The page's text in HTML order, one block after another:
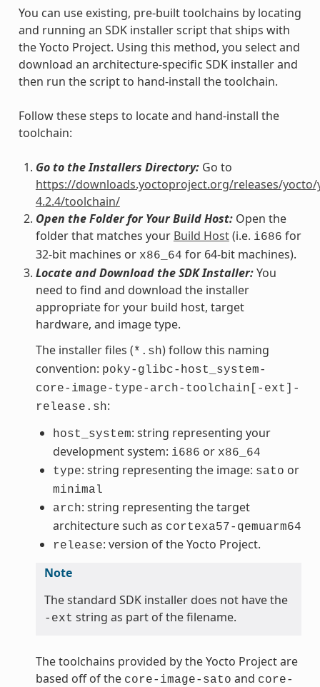
You can use existing, pre-built toolchains by locating
and running an SDK installer script that ships with
the Yocto Project. Using this method, you select and
download an architecture-specific SDK installer and
then run the script to hand-install the toolchain.
Follow these steps to locate and hand-install the
toolchain:
Go to the Installers Directory:Go to
https://downloads.yoctoproject.org/releases/yocto/
4.2.4/toolchain/
Open the Folder for Your Build Host:Open the
folder that matches your Build Host(i.e. i686 for
32-bit machines or x86_64 for 64-bit machines).
Locate and Download the SDK Installer:You
need to find and download the installer
appropriate for your build host, target
hardware, and image type.
The installer files (*.sh) follow this naming
convention: poky-glibc-host_system-
core-image-type-arch-toolchain[-ext]-
release.sh:
host_system: string representing your
development system: i686 or x86_64
type: string representing the image: sato or
minimal
arch: string representing the target
architecture such as cortexa57-qemuarm64
release: version of the Yocto Project.
Note
The standard SDK installer does not have the
-ext string as part of the filename.
The toolchains provided by the Yocto Project are
based off of the core-image-sato and core-